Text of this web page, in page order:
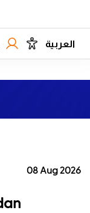
العربية
08 Aug 2026